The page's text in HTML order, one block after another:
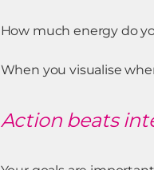
How much energy do
When you visualise
Action beats